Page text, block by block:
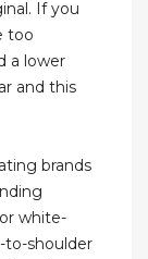
If you
too
a lower
and this
brands
white-
to-shoulder